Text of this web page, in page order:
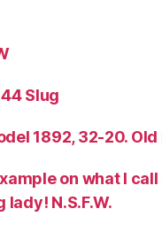
Slug
1892, 32-20.
on what I
N.S.F.W.